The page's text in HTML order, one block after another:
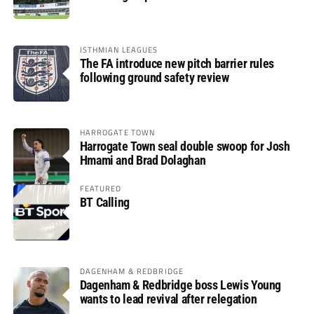
ISTHMIAN LEAGUES
The FA introduce new pitch barrier rules
following ground safety review
HARROGATE TOWN
Harrogate Town seal double swoop for Josh
Hmami and Brad Dolaghan
FEATURED
BT Calling
DAGENHAM & REDBRIDGE
Dagenham & Redbridge boss Lewis Young
wants to lead revival after relegation